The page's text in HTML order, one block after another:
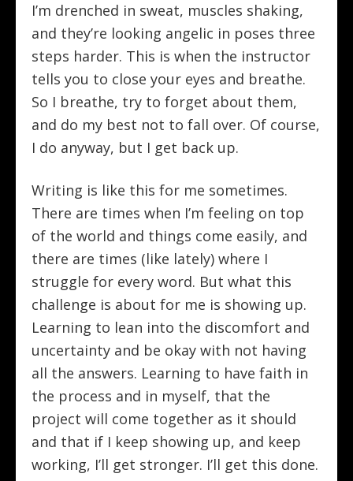
I’m drenched in sweat, muscles shaking,
and they’re looking angelic in poses three
steps harder. This is when the instructor
tells you to close your eyes and breathe.
So I breathe, try to forget about them,
and do my best not to fall over. Of course,
I do anyway, but I get back up.
Writing is like this for me sometimes.
There are times when I’m feeling on top
of the world and things come easily, and
there are times (like lately) where I
struggle for every word. But what this
challenge is about for me is showing up.
Learning to lean into the discomfort and
uncertainty and be okay with not having
all the answers. Learning to have faith in
the process and in myself, that the
project will come together as it should
and that if I keep showing up, and keep
working, I’ll get stronger. I’ll get this done.